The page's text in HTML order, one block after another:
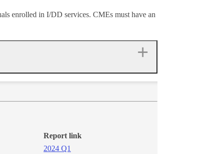
enrolled in I/DD services. CMEs must have an
Report link
2024 Q1​​​